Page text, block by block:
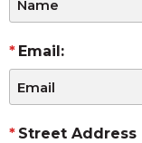
Email:
Street Address